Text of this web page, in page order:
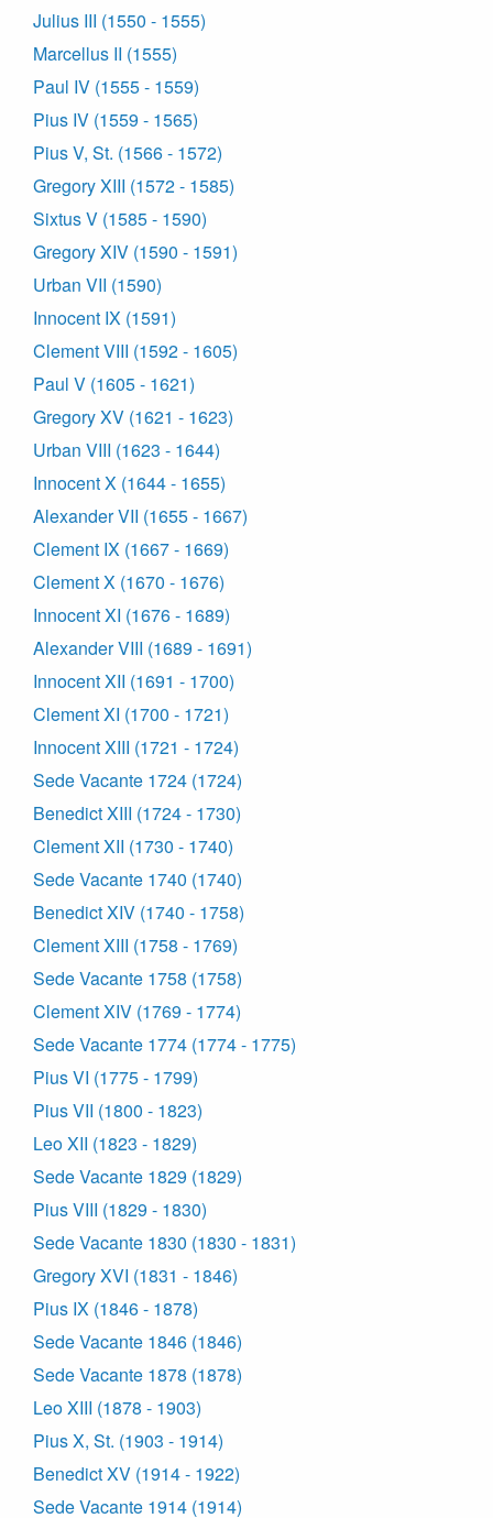
Julius III (1550 - 1555)
Marcellus II (1555)
Paul IV (1555 - 1559)
Pius IV (1559 - 1565)
Pius V, St. (1566 - 1572)
Gregory XIII (1572 - 1585)
Sixtus V (1585 - 1590)
Gregory XIV (1590 - 1591)
Urban VII (1590)
Innocent IX (1591)
Clement VIII (1592 - 1605)
Paul V (1605 - 1621)
Gregory XV (1621 - 1623)
Urban VIII (1623 - 1644)
Innocent X (1644 - 1655)
Alexander VII (1655 - 1667)
Clement IX (1667 - 1669)
Clement X (1670 - 1676)
Innocent XI (1676 - 1689)
Alexander VIII (1689 - 1691)
Innocent XII (1691 - 1700)
Clement XI (1700 - 1721)
Innocent XIII (1721 - 1724)
Sede Vacante 1724 (1724)
Benedict XIII (1724 - 1730)
Clement XII (1730 - 1740)
Sede Vacante 1740 (1740)
Benedict XIV (1740 - 1758)
Clement XIII (1758 - 1769)
Sede Vacante 1758 (1758)
Clement XIV (1769 - 1774)
Sede Vacante 1774 (1774 - 1775)
Pius VI (1775 - 1799)
Pius VII (1800 - 1823)
Leo XII (1823 - 1829)
Sede Vacante 1829 (1829)
Pius VIII (1829 - 1830)
Sede Vacante 1830 (1830 - 1831)
Gregory XVI (1831 - 1846)
Pius IX (1846 - 1878)
Sede Vacante 1846 (1846)
Sede Vacante 1878 (1878)
Leo XIII (1878 - 1903)
Pius X, St. (1903 - 1914)
Benedict XV (1914 - 1922)
Sede Vacante 1914 (1914)